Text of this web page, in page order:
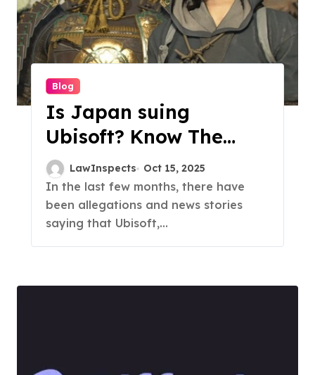
Blog
Is Japan suing
Ubisoft? Know The
Facts
LawInspects Oct 15, 2025
In the last few months, there have
been allegations and news stories
saying that Ubisoft,...